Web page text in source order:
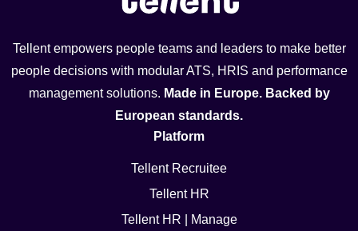
Tellent empowers people teams and leaders to make better
people decisions with modular ATS, HRIS and performance
management solutions. Made in Europe. Backed by
European standards.
Platform
Tellent Recruitee
Tellent HR
Tellent HR | Manage